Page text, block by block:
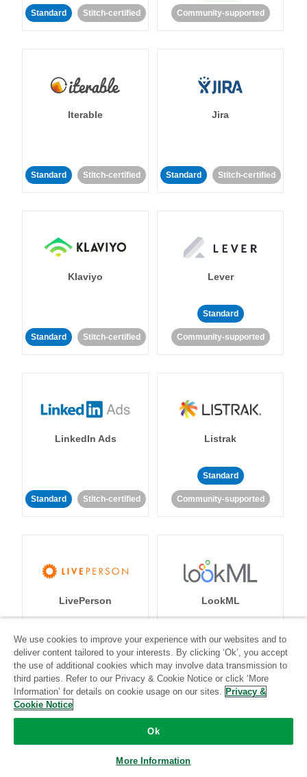
Standard Stitch-certified Community-supported
Iterable
Standard Stitch-certified
Jira
Standard Stitch-certified
Klaviyo
Standard Stitch-certified
Lever
Standard
Community-supported
LinkedIn Ads
Standard Stitch-certified
Listrak
Standard
Community-supported
LivePerson
Standard
Community-supported
LookML
Standard
Community-supported
We use cookies to improve your experience with our websites and to
deliver content tailored to your interests. By clicking ‘Ok’, you accept
the use of additional cookies which may involve data transmission to
third parties. Refer to our Privacy & Cookie Notice or click ‘More
Information’ for details on cookie usage on our sites. Privacy &
Cookie Notice
Ok
More Information